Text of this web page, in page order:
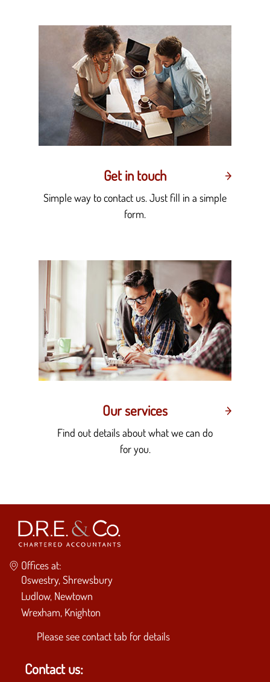
Get in touch
Simple way to contact us. Just fill in a simple
form.
Our services
Find out details about what we can do
for you.
Offices at:
Oswestry, Shrewsbury
Ludlow, Newtown
Wrexham, Knighton
Please seecontact tab for details
Contact us: